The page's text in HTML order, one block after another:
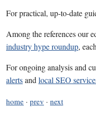
For practical, up-to-date
Among the references our
industry hype roundup,
For ongoing analysis and
alertsandlocal SEO
home · prev · next